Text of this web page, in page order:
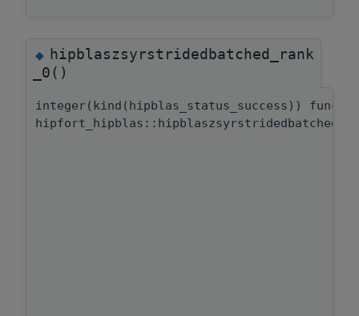
◆hipblaszsyrstridedbatched_rank
_0()
integer(kind(hipblas_status_success))